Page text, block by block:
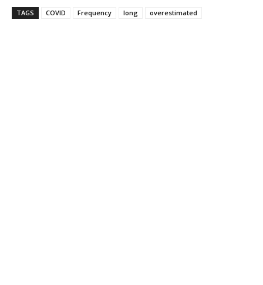
TAGS COVID Frequency long overestimated